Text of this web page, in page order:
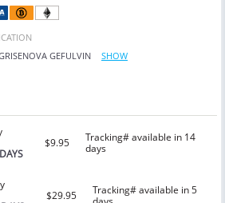
GEFULVIN
SHOW
$9.95
Tracking# available in 14
days
$29.95
Tracking# available in 5